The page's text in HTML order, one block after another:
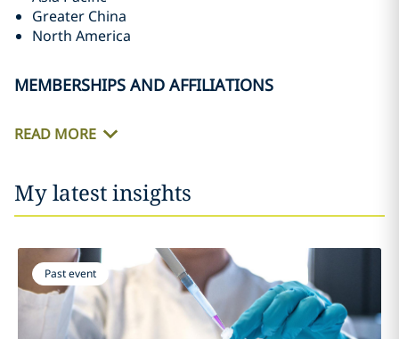
Greater China
North America
MEMBERSHIPS AND AFFILIATIONS
READ MORE
My latest insights
Past event